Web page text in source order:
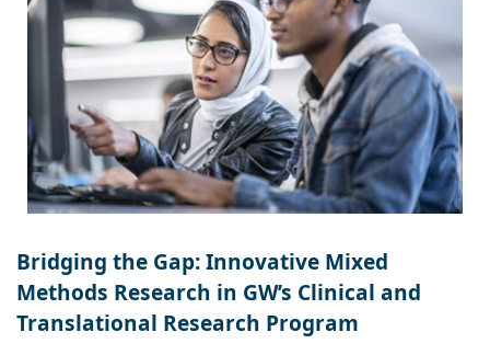
Bridging the Gap: Innovative Mixed
Methods Research in GW’s Clinical and
Translational Research Program